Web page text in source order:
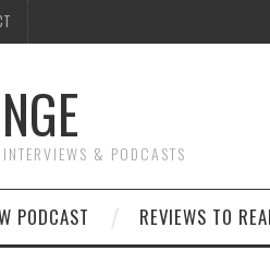
& PODCASTS
PODCAST REVIEWS TO